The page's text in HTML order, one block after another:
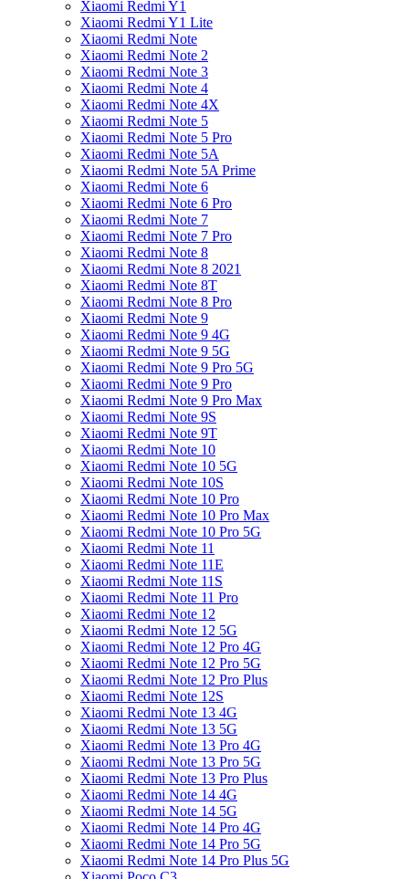
Xiaomi Redmi Y1
Xiaomi Redmi Y1 Lite
Xiaomi Redmi Note
Xiaomi Redmi Note 2
Xiaomi Redmi Note 3
Xiaomi Redmi Note 4
Xiaomi Redmi Note 4X
Xiaomi Redmi Note 5
Xiaomi Redmi Note 5 Pro
Xiaomi Redmi Note 5A
Xiaomi Redmi Note 5A Prime
Xiaomi Redmi Note 6
Xiaomi Redmi Note 6 Pro
Xiaomi Redmi Note 7
Xiaomi Redmi Note 7 Pro
Xiaomi Redmi Note 8
Xiaomi Redmi Note 8 2021
Xiaomi Redmi Note 8T
Xiaomi Redmi Note 8 Pro
Xiaomi Redmi Note 9
Xiaomi Redmi Note 9 4G
Xiaomi Redmi Note 9 5G
Xiaomi Redmi Note 9 Pro 5G
Xiaomi Redmi Note 9 Pro
Xiaomi Redmi Note 9 Pro Max
Xiaomi Redmi Note 9S
Xiaomi Redmi Note 9T
Xiaomi Redmi Note 10
Xiaomi Redmi Note 10 5G
Xiaomi Redmi Note 10S
Xiaomi Redmi Note 10 Pro
Xiaomi Redmi Note 10 Pro Max
Xiaomi Redmi Note 10 Pro 5G
Xiaomi Redmi Note 11
Xiaomi Redmi Note 11E
Xiaomi Redmi Note 11S
Xiaomi Redmi Note 11 Pro
Xiaomi Redmi Note 12
Xiaomi Redmi Note 12 5G
Xiaomi Redmi Note 12 Pro 4G
Xiaomi Redmi Note 12 Pro 5G
Xiaomi Redmi Note 12 Pro Plus
Xiaomi Redmi Note 12S
Xiaomi Redmi Note 13 4G
Xiaomi Redmi Note 13 5G
Xiaomi Redmi Note 13 Pro 4G
Xiaomi Redmi Note 13 Pro 5G
Xiaomi Redmi Note 13 Pro Plus
Xiaomi Redmi Note 14 4G
Xiaomi Redmi Note 14 5G
Xiaomi Redmi Note 14 Pro 4G
Xiaomi Redmi Note 14 Pro 5G
Xiaomi Redmi Note 14 Pro Plus 5G